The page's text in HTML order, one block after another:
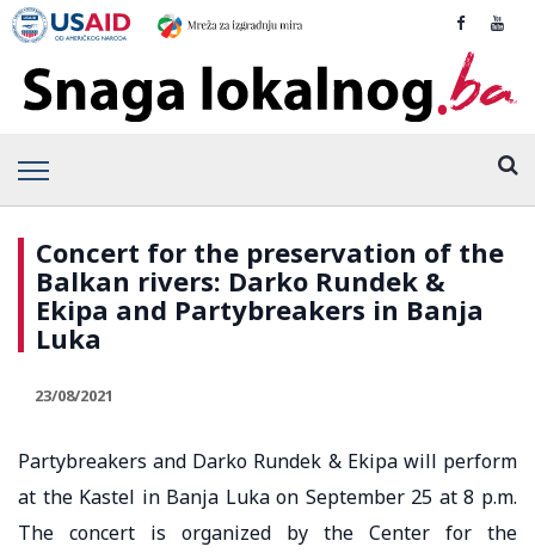
Concert for the preservation of the
Balkan rivers: Darko Rundek &
Ekipa and Partybreakers in Banja
Luka
23/08/2021
Partybreakers and Darko Rundek & Ekipa will perform
at the Kastel in Banja Luka on September 25 at 8 p.m.
The concert is organized by the Center for the